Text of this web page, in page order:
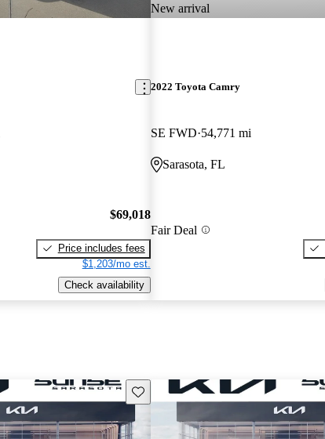
$69,018
Price includes fees
$1,203/mo est.
Check availability
New arrival
2022 Toyota Camry
SE FWD 54,771 mi
Sarasota, FL
Fair Deal
Save this listing